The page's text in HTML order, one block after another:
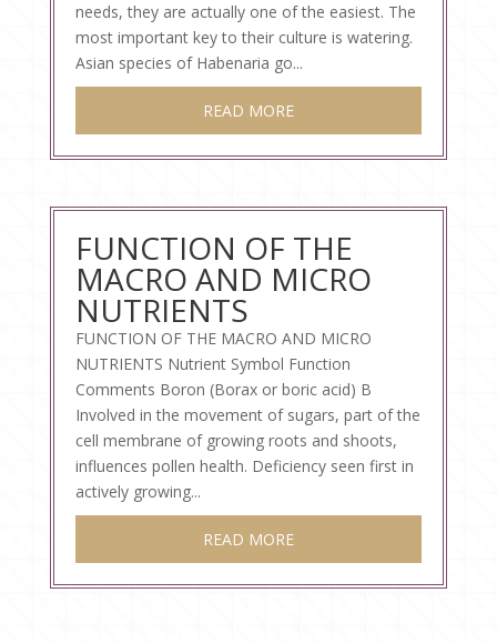
needs, they are actually one of the easiest. The
most important key to their culture is watering.
Asian species of Habenaria go...
READ MORE
FUNCTION OF THE
MACRO AND MICRO
NUTRIENTS
FUNCTION OF THE MACRO AND MICRO
NUTRIENTS Nutrient Symbol Function
Comments Boron (Borax or boric acid) B
Involved in the movement of sugars, part of the
cell membrane of growing roots and shoots,
influences pollen health. Deficiency seen first in
actively growing...
READ MORE